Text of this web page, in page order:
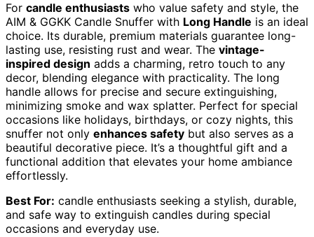
For candle enthusiasts who value safety and style, the
AIM & GGKK Candle Snuffer with Long Handle is an ideal
choice. Its durable, premium materials guarantee long-
lasting use, resisting rust and wear. The vintage-
inspired design adds a charming, retro touch to any
decor, blending elegance with practicality. The long
handle allows for precise and secure extinguishing,
minimizing smoke and wax splatter. Perfect for special
occasions like holidays, birthdays, or cozy nights, this
snuffer not only enhances safety but also serves as a
beautiful decorative piece. It’s a thoughtful gift and a
functional addition that elevates your home ambiance
effortlessly.
Best For: candle enthusiasts seeking a stylish, durable,
and safe way to extinguish candles during special
occasions and everyday use.